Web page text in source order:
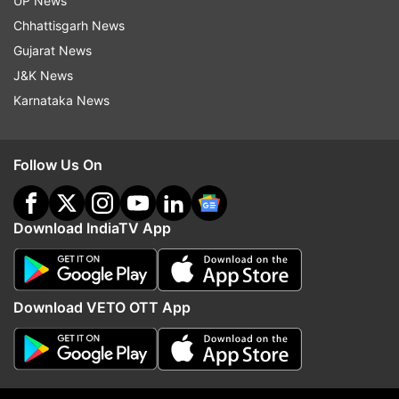
Entertainment and AA Films.
KGF: Chapter 2 Yash
Follow IndiaTV on WhatsApp
Chhattisgarh News
Gujarat News
J&K News
Karnataka News
Follow Us On
Download IndiaTV App
Download VETO OTT App